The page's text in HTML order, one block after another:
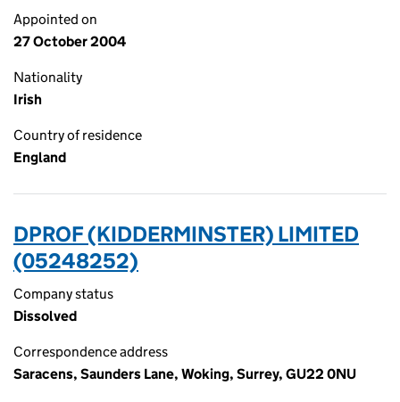
Appointed on
27 October 2004
Nationality
Irish
Country of residence
England
DPROF (KIDDERMINSTER) LIMITED
(05248252)
Company status
Dissolved
Correspondence address
Saracens, Saunders Lane, Woking, Surrey, GU22 0NU